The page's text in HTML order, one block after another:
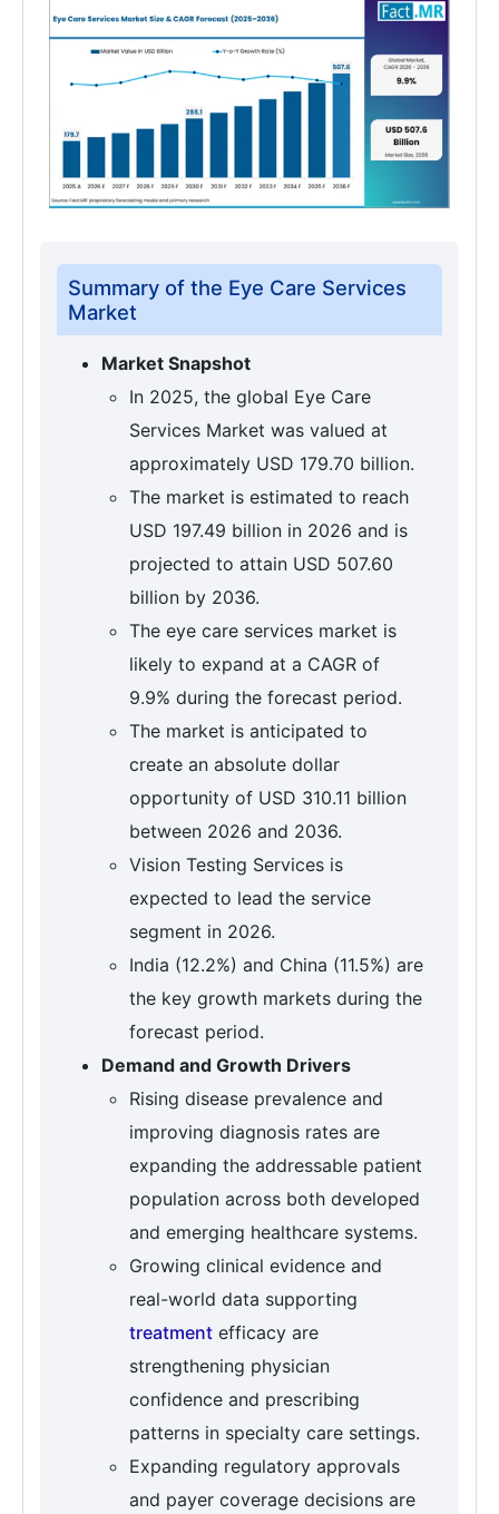
Summary of the Eye Care Services
Market
Market Snapshot
In 2025, the global Eye Care
Services Market was valued at
approximately USD 179.70 billion.
The market is estimated to reach
USD 197.49 billion in 2026 and is
projected to attain USD 507.60
billion by 2036.
The eye care services market is
likely to expand at a CAGR of
9.9% during the forecast period.
The market is anticipated to
create an absolute dollar
opportunity of USD 310.11 billion
between 2026 and 2036.
Vision Testing Services is
expected to lead the service
segment in 2026.
India (12.2%) and China (11.5%) are
the key growth markets during the
forecast period.
Demand and Growth Drivers
Rising disease prevalence and
improving diagnosis rates are
expanding the addressable patient
population across both developed
and emerging healthcare systems.
Growing clinical evidence and
real-world data supporting
treatment efficacy are
strengthening physician
confidence and prescribing
patterns in specialty care settings.
Expanding regulatory approvals
and payer coverage decisions are